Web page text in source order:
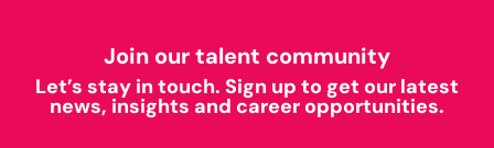
Join our talent community
Let’s stay in touch. Sign up to get our latest
news, insights and career opportunities.